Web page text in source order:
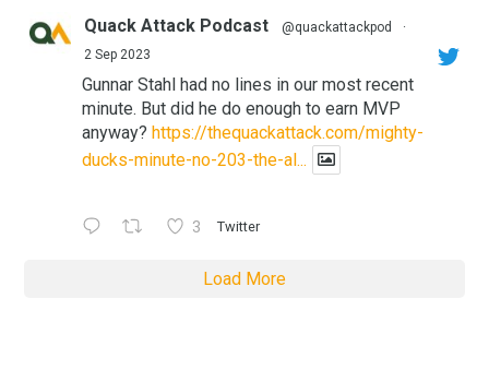
Quack Attack Podcast @quackattackpod
·
2 Sep 2023
Gunnar Stahl had no lines in our most recent
minute. But did he do enough to earn MVP
anyway? https://thequackattack.com/mighty-
ducks-minute-no-203-the-al...
3 Twitter
Load More